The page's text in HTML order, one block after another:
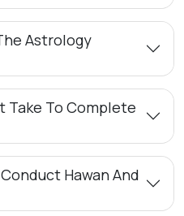
Astrology
Take To Complete
Hawan And